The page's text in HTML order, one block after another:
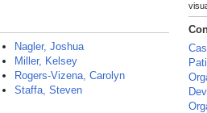
Nagler, Joshua
Miller, Kelsey
Rogers-Vizena, Carolyn
Staffa, Steven